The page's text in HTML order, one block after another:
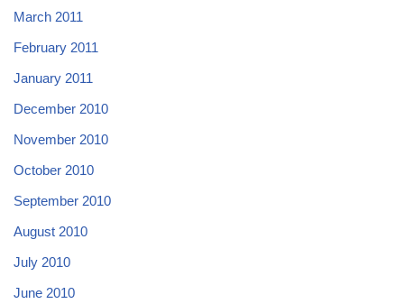
March 2011
February 2011
January 2011
December 2010
November 2010
October 2010
September 2010
August 2010
July 2010
June 2010